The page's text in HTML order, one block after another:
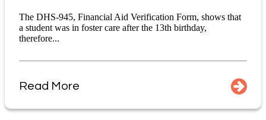
The DHS-945, Financial Aid Verification Form, shows that
a student was in foster care after the 13th birthday,
therefore...
Read More